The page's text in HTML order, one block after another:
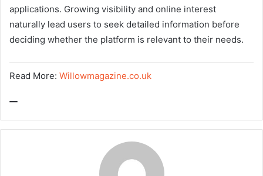
applications. Growing visibility and online interest
naturally lead users to seek detailed information before
deciding whether the platform is relevant to their needs.
Read More: Willowmagazine.co.uk